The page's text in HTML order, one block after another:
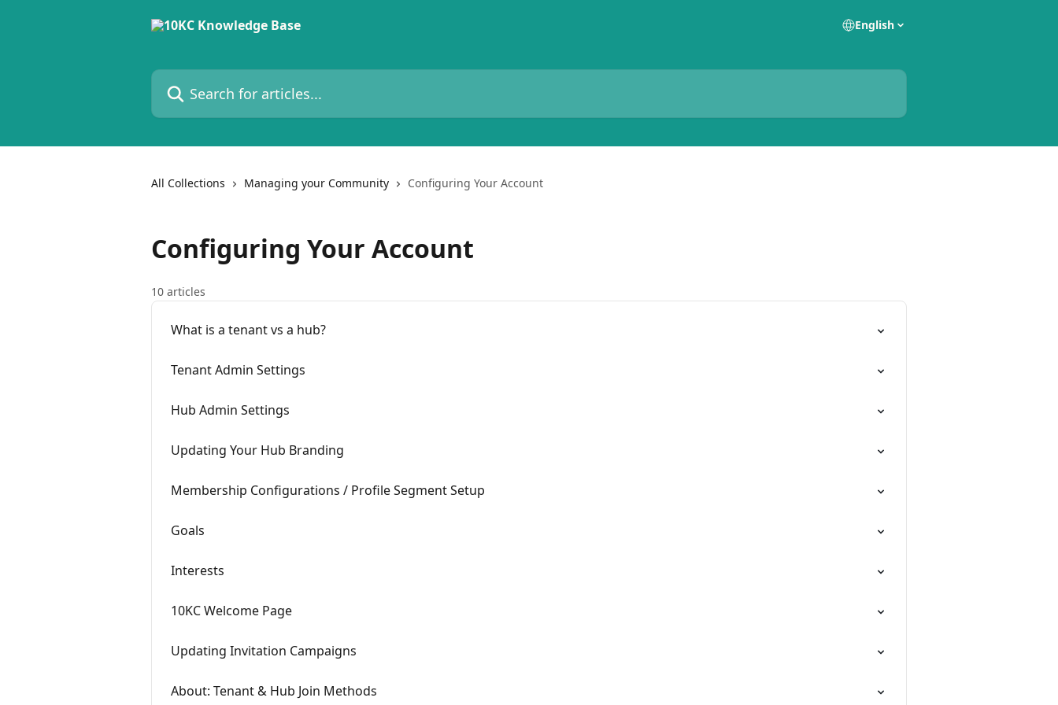
English
Search for articles...
All Collections Managing your Community Configuring Your Account
Configuring Your Account
10 articles
What is a tenant vs a hub?
Tenant Admin Settings
Hub Admin Settings
Updating Your Hub Branding
Membership Configurations / Profile Segment Setup
Goals
Interests
10KC Welcome Page
Updating Invitation Campaigns
About: Tenant & Hub Join Methods